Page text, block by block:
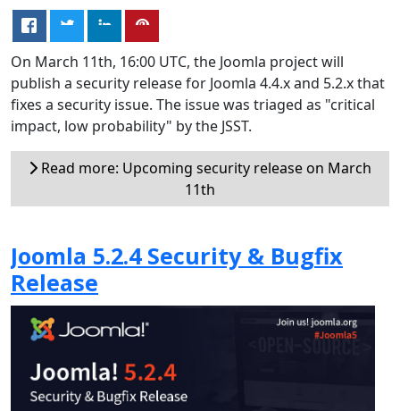
On March 11th, 16:00 UTC, the Joomla project will
publish a security release for Joomla 4.4.x and 5.2.x that
fixes a security issue. The issue was triaged as "critical
impact, low probability" by the JSST.
Read more: Upcoming security release on March
11th
Joomla 5.2.4 Security & Bugfix
Release